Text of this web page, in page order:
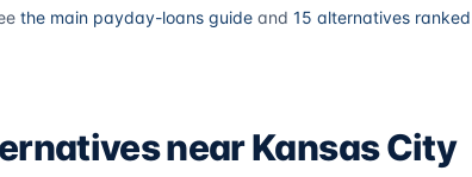
the main payday-loans guide and 15 alternatives ranked
near Kansas City